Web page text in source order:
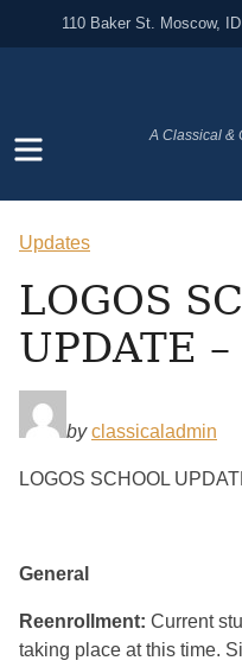
110 Baker St. Moscow,
A Classical &
Updates
LOGOS
UPDATE
by classicaladmin
LOGOS SCHOOL
General
Reenrollment: Current
taking place at this time.